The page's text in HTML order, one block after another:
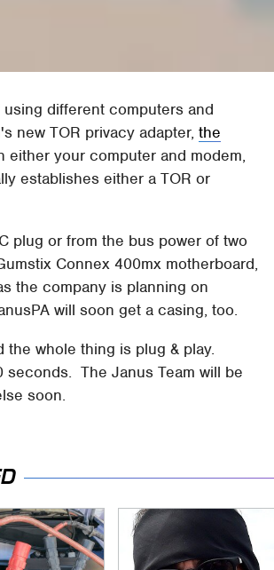
different computers and
new TOR privacy adapter,the
your computer and modem,
establishes either a TOR or
plug or from the bus power of two
Connex 400mx motherboard,
the company is planning on
will soon get a casing, too.
whole thing is plug & play.
The Janus Team will be
soon.